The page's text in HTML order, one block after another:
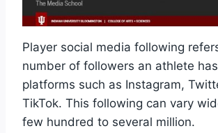
Player social media following
number of followers an athlete
platforms such as Instagram,
TikTok. This following can vary
few hundred to several million.